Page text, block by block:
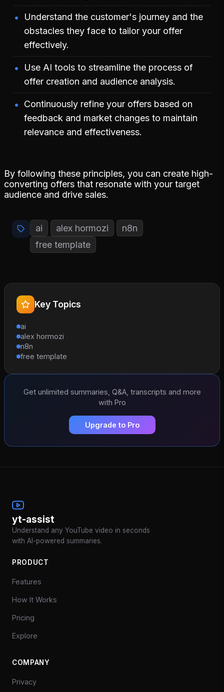
Understand the customer's journey and the
obstacles they face to tailor your offer
effectively.
Use AI tools to streamline the process of
offer creation and audience analysis.
Continuously refine your offers based on
feedback and market changes to maintain
relevance and effectiveness.
By following these principles, you can create high-
converting offers that resonate with your target
audience and drive sales.
ai alex hormozi
n8n
free template
Key Topics
ai
alex hormozi
n8n
free template
Get unlimited summaries, Q&A, transcripts and more
with Pro
Upgrade to Pro
yt-assist
Understand any YouTube video in seconds
with AI-powered summaries.
PRODUCT
Features
How It Works
Pricing
Explore
COMPANY
Privacy